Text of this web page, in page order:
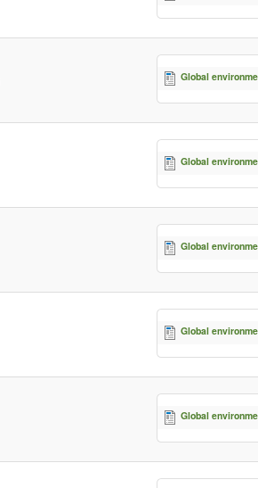
Global
Global
Global
Global
Global